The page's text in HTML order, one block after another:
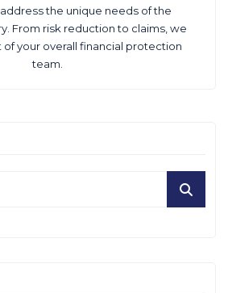
the unique needs of the
From risk reduction to claims, we
of your overall financial protection
team.